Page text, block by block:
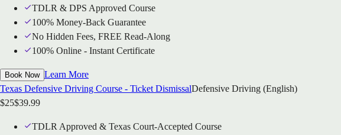
TDLR & DPS Approved Course
100% Money-Back Guarantee
No Hidden Fees, FREE Read-Along
100% Online - Instant Certificate
Book Now Learn More
Texas Defensive Driving Course - Ticket DismissalDefensive Driving (English)
$25$39.99
TDLR Approved & Texas Court-Accepted Course